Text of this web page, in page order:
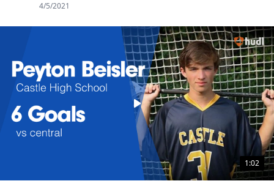
4/5/2021
1:02